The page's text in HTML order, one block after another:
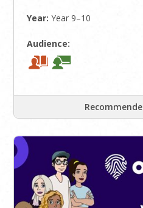
Year:Year 9–10
Audience: